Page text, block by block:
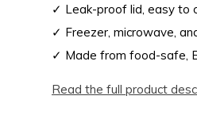
✓ Leak-proof lid, easy to
✓ Freezer, microwave,
✓ Made from food-safe,
Read the full product